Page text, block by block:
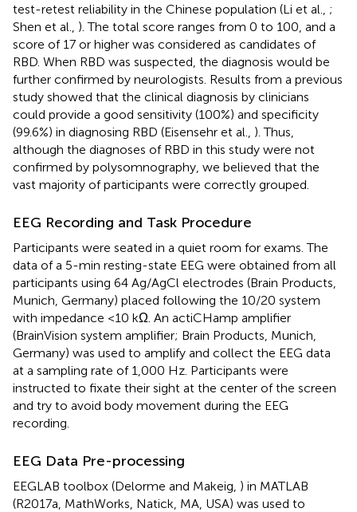
test-retest reliability in the Chinese population (Li et al., ;
Shen et al., ). The total score ranges from 0 to 100, and a
score of 17 or higher was considered as candidates of
RBD. When RBD was suspected, the diagnosis would be
further confirmed by neurologists. Results from a previous
study showed that the clinical diagnosis by clinicians
could provide a good sensitivity (100%) and specificity
(99.6%) in diagnosing RBD (Eisensehr et al., ). Thus,
although the diagnoses of RBD in this study were not
confirmed by polysomnography, we believed that the
vast majority of participants were correctly grouped.
EEG Recording and Task Procedure
Participants were seated in a quiet room for exams. The
data of a 5-min resting-state EEG were obtained from all
participants using 64 Ag/AgCl electrodes (Brain Products,
Munich, Germany) placed following the 10/20 system
with impedance <10 kΩ. An actiCHamp amplifier
(BrainVision system amplifier; Brain Products, Munich,
Germany) was used to amplify and collect the EEG data
at a sampling rate of 1,000 Hz. Participants were
instructed to fixate their sight at the center of the screen
and try to avoid body movement during the EEG
recording.
EEG Data Pre-processing
EEGLAB toolbox (Delorme and Makeig, ) in MATLAB
(R2017a, MathWorks, Natick, MA, USA) was used to